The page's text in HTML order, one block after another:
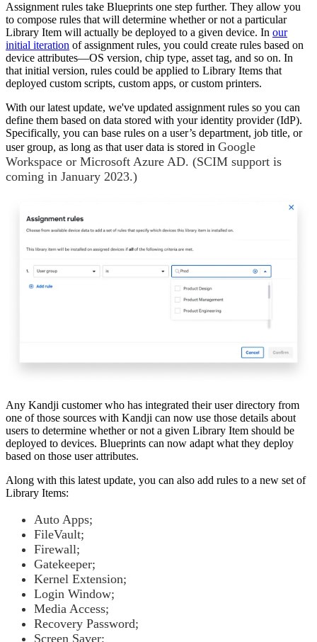
Assignment rules take Blueprints one step further. They allow you
to compose rules that will determine whether or not a particular
Library Item will actually be deployed to a given device. In our
initial iteration of assignment rules, you could create rules based on
device attributes—OS version, chip type, asset tag, and so on. In
that initial version, rules could be applied to Library Items that
deployed custom scripts, custom apps, or custom printers.
With our latest update, we've updated assignment rules so you can
define them based on data stored with your identity provider (IdP).
Specifically, you can base rules on a user’s department, job title, or
user group, as long as that user data is stored in Google
Workspace or Microsoft Azure AD. (SCIM support is
coming in January 2023.)
Any Kandji customer who has integrated their user directory from
one of those sources with Kandji can now use those details about
users to determine whether or not a given Library Item should be
deployed to devices. Blueprints can now adapt what they deploy
based on those user attributes.
Along with this latest update, you can also add rules to a new set of
Library Items:
Auto Apps;
FileVault;
Firewall;
Gatekeeper;
Kernel Extension;
Login Window;
Media Access;
Recovery Password;
Screen Saver;